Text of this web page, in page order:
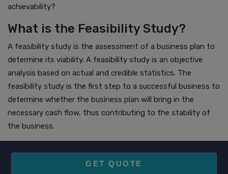
achievability?
What is the Feasibility Study?
A feasibility study is the assessment of a business plan to
determine its viability. A feasibility study is an objective
analysis based on actual and credible statistics. The
feasibility study is the first step to a successful business to
determine whether the business plan will bring in the
necessary cash flow, thus contributing to the stability of
the business.
GET QUOTE